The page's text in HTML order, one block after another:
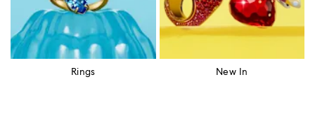
Rings New In